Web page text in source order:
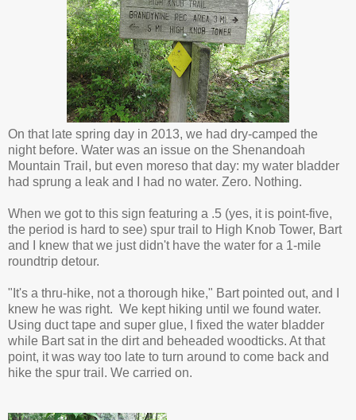
On that late spring day in 2013, we had dry-camped the
night before. Water was an issue on the Shenandoah
Mountain Trail, but even moreso that day: my water bladder
had sprung a leak and I had no water. Zero. Nothing.
When we got to this sign featuring a .5 (yes, it is point-five,
the period is hard to see) spur trail to High Knob Tower, Bart
and I knew that we just didn't have the water for a 1-mile
roundtrip detour.
"It's a thru-hike, not a thorough hike," Bart pointed out, and I
knew he was right. We kept hiking until we found water.
Using duct tape and super glue, I fixed the water bladder
while Bart sat in the dirt and beheaded woodticks. At that
point, it was way too late to turn around to come back and
hike the spur trail. We carried on.